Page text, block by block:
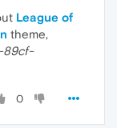
League of
theme,
89cf-
0